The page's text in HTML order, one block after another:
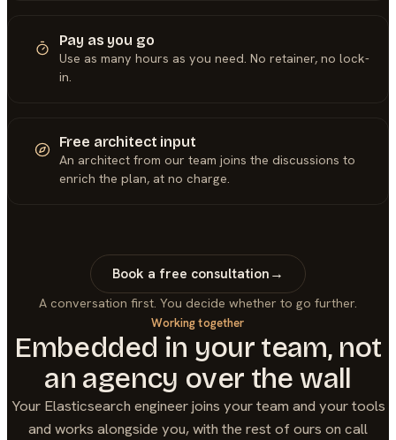
Pay as you go
Use as many hours as you need. No retainer, no lock-
in.
Free architect input
An architect from our team joins the discussions to
enrich the plan, at no charge.
Book a free consultation→
A conversation first. You decide whether to go further.
Working together
Embedded in your team, not
an agency over the wall
Your Elasticsearch engineer joins your team and your tools
and works alongside you, with the rest of ours on call